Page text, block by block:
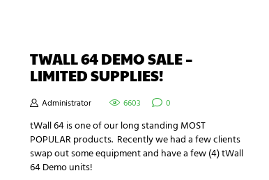
TWALL 64 DEMO SALE –
LIMITED SUPPLIES!
Administrator 6603 0
tWall 64 is one of our long standing MOST
POPULAR products. Recently we had a few clients
swap out some equipment and have a few (4) tWall
64 Demo units!